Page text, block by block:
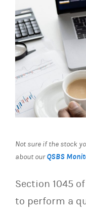
Not sure if the stock
about ourQSBS
Section 1045
to perform a